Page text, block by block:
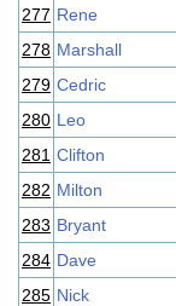
277 Rene
278 Marshall
279 Cedric
280 Leo
281 Clifton
282 Milton
283 Bryant
284 Dave
285 Nick